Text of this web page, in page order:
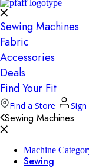
Sewing Machines
Fabric
Accessories
Deals
Find Your Fit
Find a Store Sign
Sewing Machines
Machine
Sewing